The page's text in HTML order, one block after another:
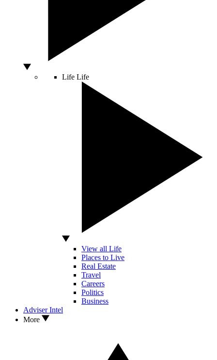
Life Life
View all Life
Places to Live
Real Estate
Travel
Careers
Politics
Business
Adviser Intel
More